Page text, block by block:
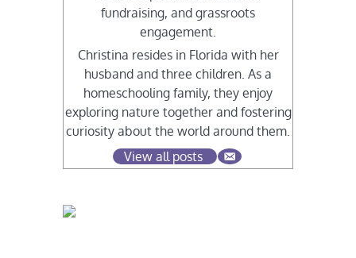
fundraising, and grassroots
engagement.
Christina resides in Florida with her
husband and three children. As a
homeschooling family, they enjoy
exploring nature together and fostering
curiosity about the world around them.
View all posts